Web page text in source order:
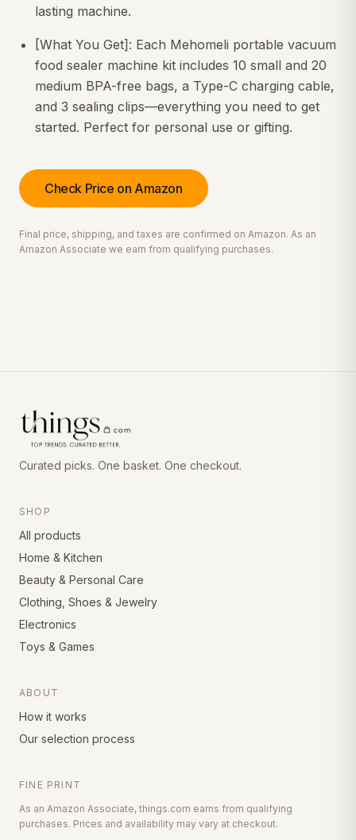
lasting machine.
[What You Get]: Each Mehomeli portable vacuum
food sealer machine kit includes 10 small and 20
medium BPA-free bags, a Type-C charging cable,
and 3 sealing clips—everything you need to get
started. Perfect for personal use or gifting.
Check Price on Amazon
Final price, shipping, and taxes are confirmed on Amazon. As an
Amazon Associate we earn from qualifying purchases.
Curated picks. One basket. One checkout.
SHOP
All products
Home & Kitchen
Beauty & Personal Care
Clothing, Shoes & Jewelry
Electronics
Toys & Games
ABOUT
How it works
Our selection process
FINE PRINT
As an Amazon Associate, things.com earns from qualifying
purchases. Prices and availability may vary at checkout.